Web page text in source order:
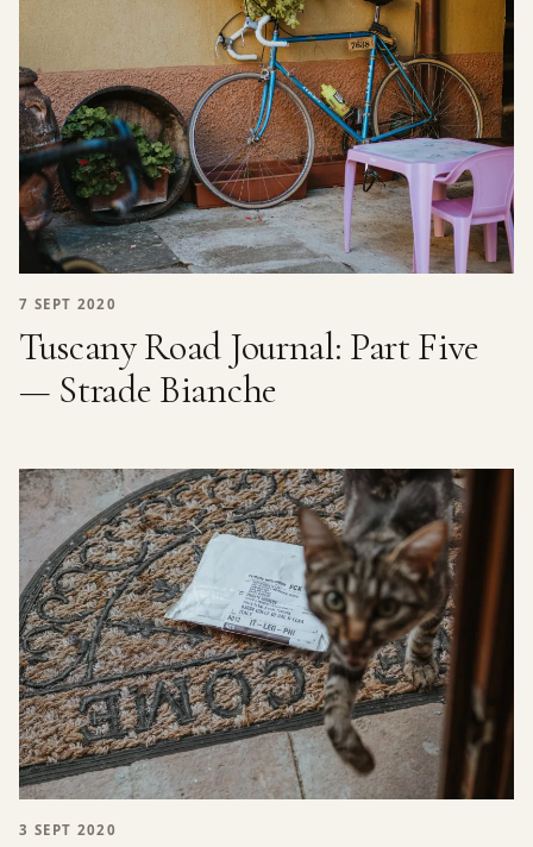
7 SEPT 2020
Tuscany Road Journal: Part Five
— Strade Bianche
3 SEPT 2020